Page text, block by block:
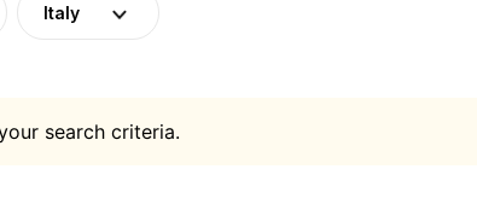
Italy
search criteria.